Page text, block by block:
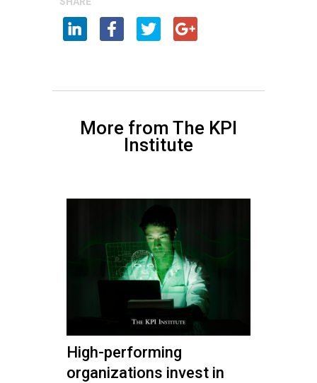
More from The KPI
Institute
High-performing
organizations invest in